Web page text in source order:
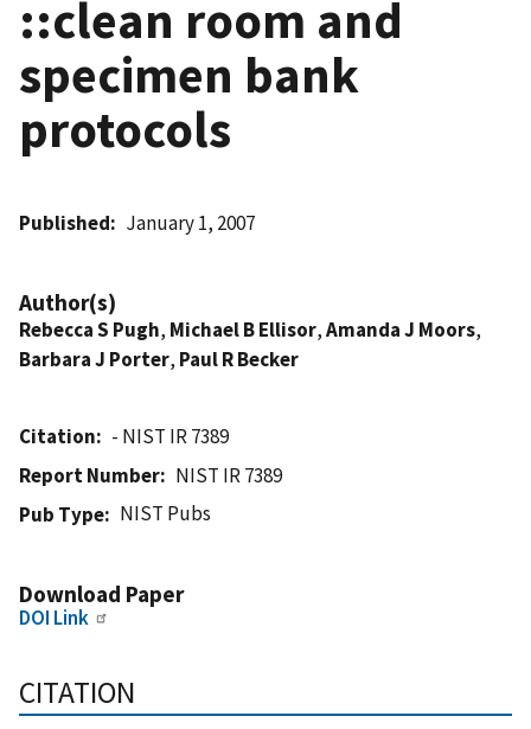
::clean room and
specimen bank
protocols
Published January 1, 2007
Author(s)
Rebecca S Pugh, Michael B Ellisor,Amanda J Moors,
Barbara J Porter, Paul R Becker
Citation
- NIST IR 7389
Report Number
NIST IR 7389
Pub Type
NIST Pubs
Download Paper
DOI Link
CITATION